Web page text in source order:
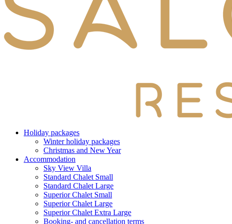
Holiday packages
Winter holiday packages
Christmas and New Year
Accommodation
Sky View Villa
Standard Chalet Small
Standard Chalet Large
Superior Chalet Small
Superior Chalet Large
Superior Chalet Extra Large
Booking- and cancellation terms